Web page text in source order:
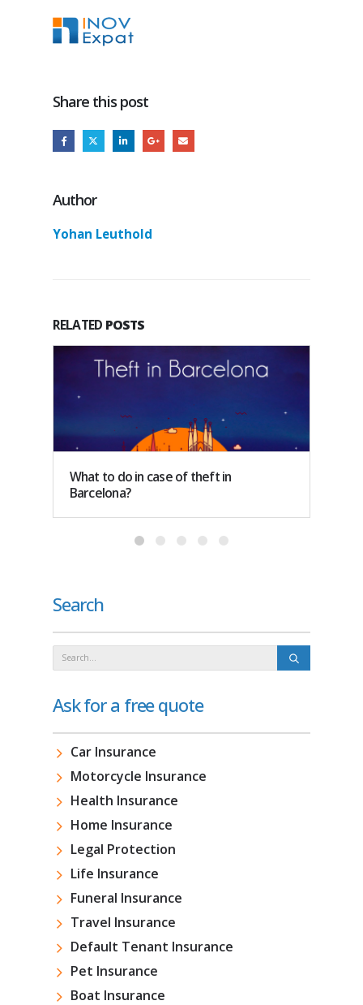
Share this post
Author
Yohan Leuthold
RELATED POSTS
What to do in case of theft in
Barcelona?
Search
Ask for a free quote
Car Insurance
Motorcycle Insurance
Health Insurance
Home Insurance
Legal Protection
Life Insurance
Funeral Insurance
Travel Insurance
Default Tenant Insurance
Pet Insurance
Boat Insurance